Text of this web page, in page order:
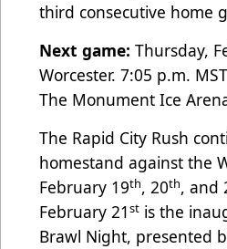
third consecutive home
Next game: Thursday,
Worcester. 7:05 p.m.
The Monument Ice
The Rapid City Rush
homestand against the
February 19th, 20th, and
February 21st is the
Brawl Night, presented